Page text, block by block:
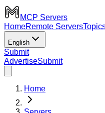
MCP Servers
HomeRemote Servers
English
Submit
AdvertiseSubmit
Home